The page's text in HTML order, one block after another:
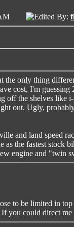
AM Edited By:
the only thing
cost, I'm
off the shelves like
out. Ugly,
and land speed
as the fastest stock
engine and "twin
to be limited in
you could direct